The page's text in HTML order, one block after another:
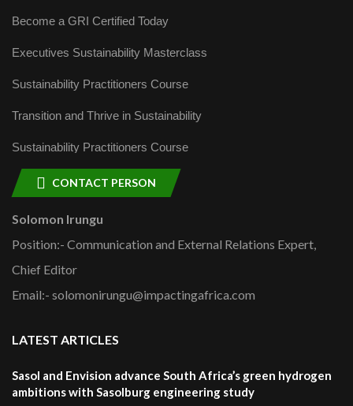
Become a GRI Certified Today
Executives Sustainability Masterclass
Sustainability Practitioners Course
Transition and Thrive in Sustainability
Sustainability Practitioners Course
CONTACT PERSON
Solomon Irungu
Position:- Communication and External Relations Expert,
Chief Editor
Email:- solomonirungu@impactingafrica.com
LATEST ARTICLES
Sasol and Envision advance South Africa’s green hydrogen
ambitions with Sasolburg engineering study